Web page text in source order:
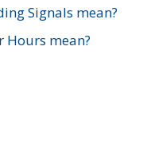
Signals mean?
Hours mean?